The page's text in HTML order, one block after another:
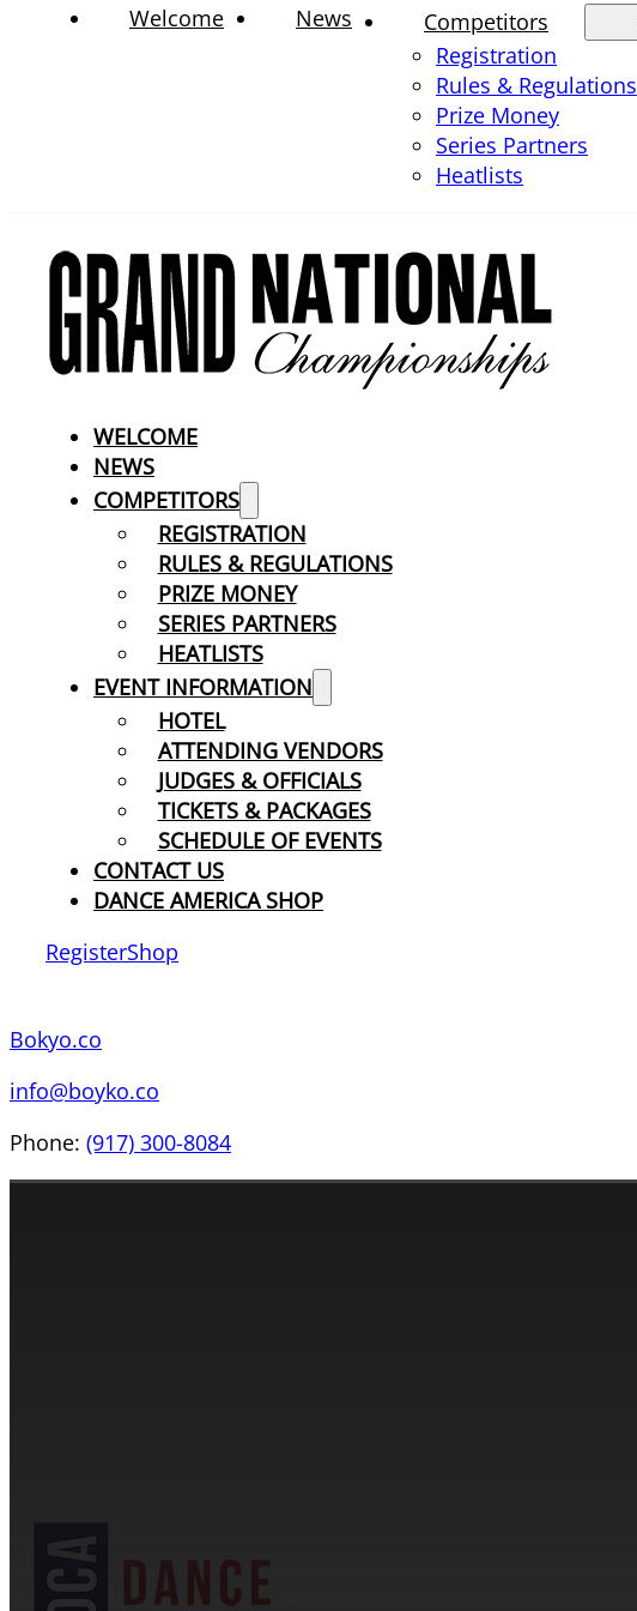
Welcome News
Competitors
Registration
Rules & Regulations
Prize Money
Series Partners
Heatlists
WELCOME
NEWS
COMPETITORS
REGISTRATION
RULES & REGULATIONS
PRIZE MONEY
SERIES PARTNERS
HEATLISTS
EVENT INFORMATION
HOTEL
ATTENDING VENDORS
JUDGES & OFFICIALS
TICKETS & PACKAGES
SCHEDULE OF EVENTS
CONTACT US
DANCE AMERICA SHOP
RegisterShop
Bokyo.co
info@boyko.co
Phone: (917) 300-8084